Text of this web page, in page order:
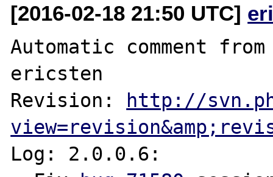
[2016-02-18 21:50 UTC]
Automatic comment
ericsten
Revision: http://
Log: 2.0.0.6: